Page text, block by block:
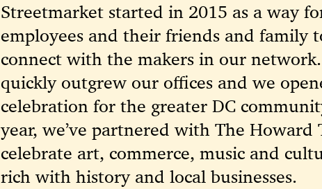
Streetmarket started in 2015 as a way
employees and their friends and family
connect with the makers in our
quickly outgrew our offices and we
celebration for the greater DC
year, we’ve partnered with The Howard
celebrate art, commerce, music and
rich with history and local businesses.